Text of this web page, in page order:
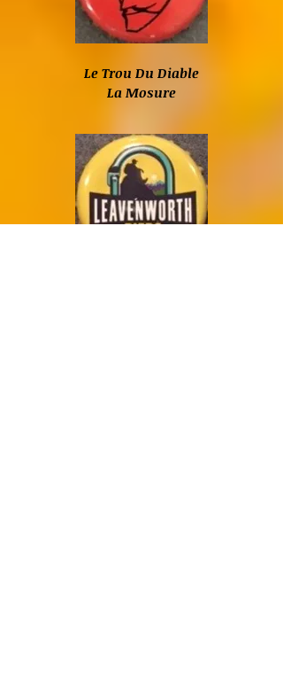
Le Trou Du Diable
La Mosure